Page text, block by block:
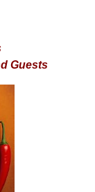
Guests